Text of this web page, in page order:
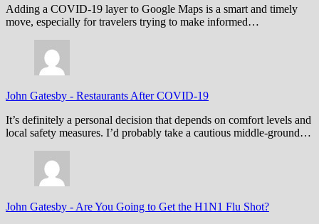
Adding a COVID-19 layer to Google Maps is a smart and timely
move, especially for travelers trying to make informed…
John Gatesby - Restaurants After COVID-19
It’s definitely a personal decision that depends on comfort levels and
local safety measures. I’d probably take a cautious middle-ground…
John Gatesby - Are You Going to Get the H1N1 Flu Shot?